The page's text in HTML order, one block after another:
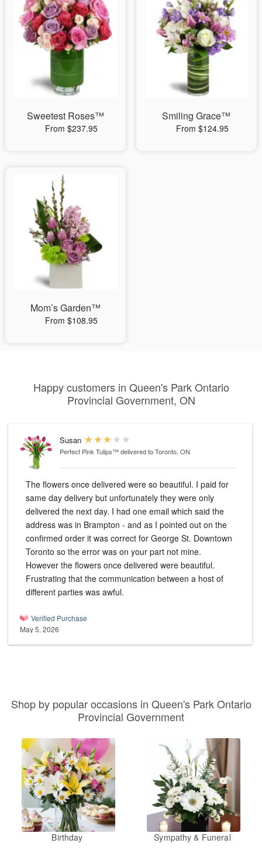
Sweetest Roses™
From $237.95
Smiling Grace™
From $124.95
Mom’s Garden™
From $108.95
Happy customers in Queen's Park Ontario
Provincial Government, ON
Susan
Perfect Pink Tulips™delivered to Toronto, ON
The flowers once delivered were so beautiful. I paid for
same day delivery but unfortunately they were only
delivered the next day. I had one email which said the
address was in Brampton - and as I pointed out on the
confirmed order it was correct for George St. Downtown
Toronto so the error was on your part not mine.
However the flowers once delivered were beautiful.
Frustrating that the communication between a host of
different parties was awful.
Verified Purchase
May 5, 2026
Shop by popular occasions in Queen's Park Ontario
Provincial Government
Birthday Sympathy & Funeral